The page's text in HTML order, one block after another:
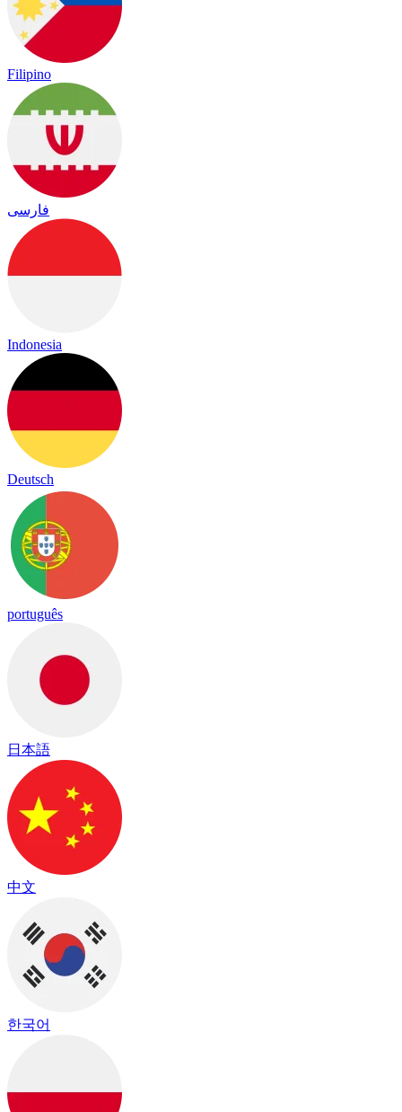
Filipino
فارسی
Indonesia
Deutsch
português
日本語
中文
한국어